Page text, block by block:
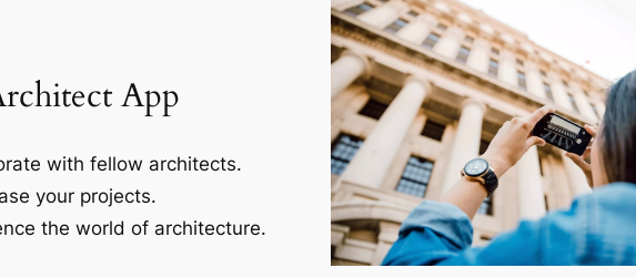
App
with fellow architects.
your projects.
the world of architecture.